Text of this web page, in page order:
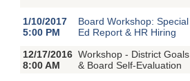
1/10/2017
5:00 PM
Board Workshop: Special
Ed Report & HR Hiring
12/17/2016
8:00 AM
Workshop - District Goals
& Board Self-Evaluation